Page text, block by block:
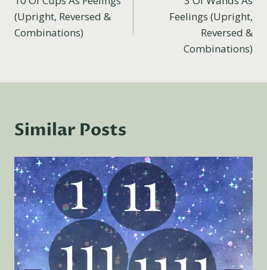
navigation
(Upright, Reversed &
Combinations)
Feelings (Upright,
Reversed &
Combinations)
Similar Posts